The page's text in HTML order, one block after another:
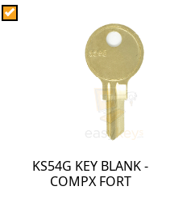
KS54G KEY BLANK -
COMPX FORT